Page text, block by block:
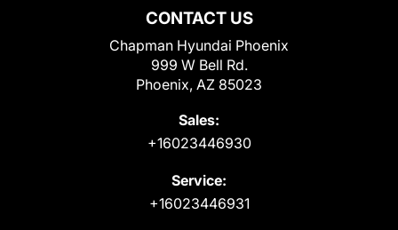
CONTACT US
Chapman Hyundai Phoenix
999 W Bell Rd.
Phoenix, AZ 85023
Sales:
+16023446930
Service:
+16023446931